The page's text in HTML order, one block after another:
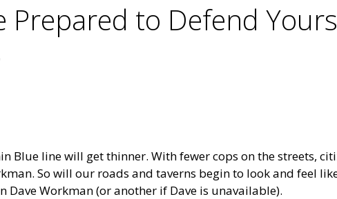
Prepared to Defend
Blue line will get thinner. With fewer cops on the streets,
So will our roads and taverns begin to look and feel
Workman (or another if Dave is unavailable).